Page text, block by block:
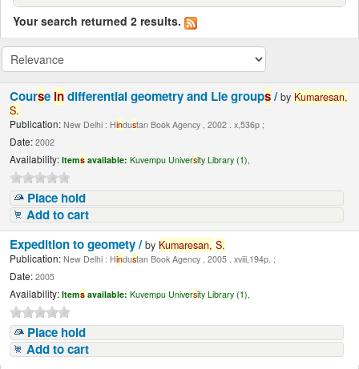
Your search returned 2 results.
Course indifferential geometry and Lie groups/by Kumaresan,
S.
Publication: New Delhi : Hindustan Book Agency , 2002 . x,536p ;
Date: 2002
Availability: Items available: Kuvempu University Library (1),
Place hold
Add to cart
Expedition to geomety /by Kumaresan, S.
Publication: New Delhi : Hindustan Book Agency , 2005 . xviii,194p. ;
Date: 2005
Availability: Items available: Kuvempu University Library (1),
Place hold
Add to cart